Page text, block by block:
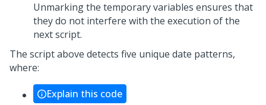
Unmarking the temporary variables ensures that
they do not interfere with the execution of the
next script.
The script above detects five unique date patterns,
where:
Explain this code